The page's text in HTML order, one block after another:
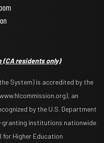
(CA residents only)
System) is accredited by the
an
by the U.S. Department
granting institutions nationwide
for Higher Education